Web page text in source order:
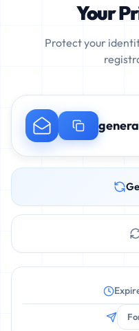
Your
Protect your